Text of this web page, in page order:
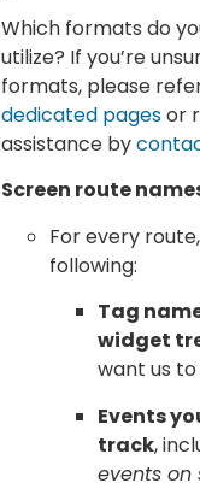
Which formats do
utilize? If you’re
formats, please
dedicated pagesor
assistance by
Screen route
For every
following:
Tag
widget
want us
Events
track,
events on